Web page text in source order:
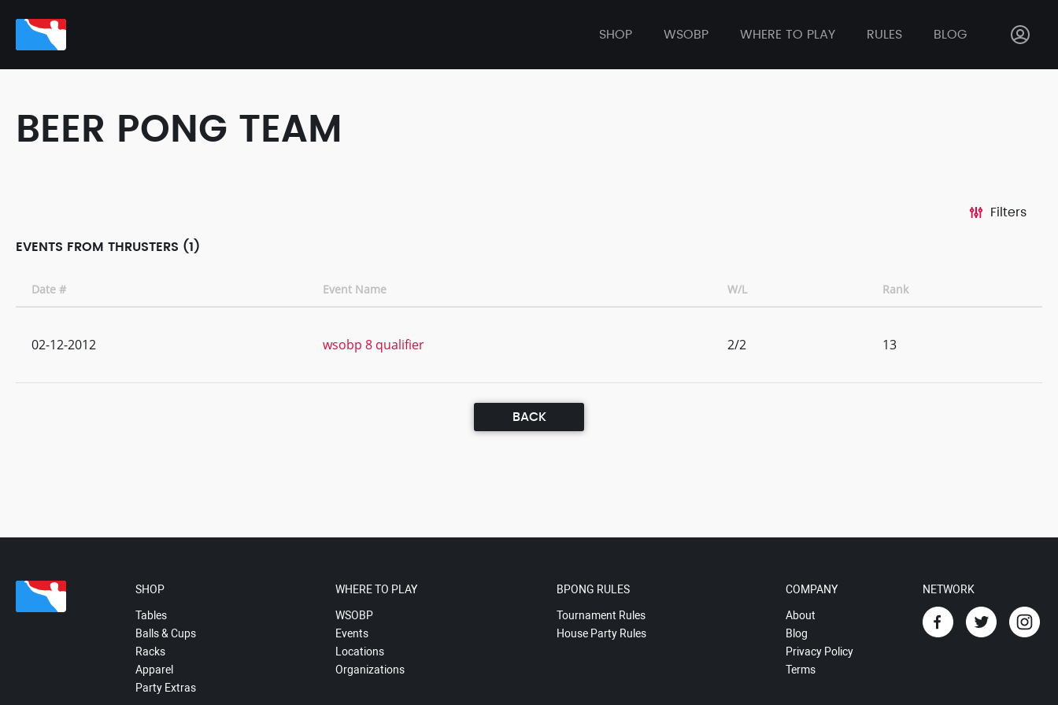
SHOP WSOBP WHERE TO PLAY RULES BLOG
BEER PONG TEAM
Filters
EVENTS FROM THRUSTERS (1)
Date # Event Name W/L Rank
02-12-2012 wsobp 8 qualifier 2/2 13
BACK
SHOP
Tables
Balls & Cups
Racks
Apparel
Party Extras
WHERE TO PLAY
WSOBP
Events
Locations
Organizations
BPONG RULES
Tournament Rules
House Party Rules
COMPANY
About
Blog
Privacy Policy
Terms
NETWORK